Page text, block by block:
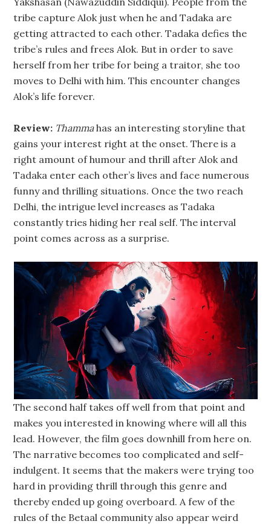
tribe capture Alok just when he and Tadaka are
getting attracted to each other. Tadaka defies the
tribe’s rules and frees Alok. But in order to save
herself from her tribe for being a traitor, she too
moves to Delhi with him. This encounter changes
Alok’s life forever.
Review: Thammahas an interesting storyline that
gains your interest right at the onset. There is a
right amount of humour and thrill after Alok and
Tadaka enter each other’s lives and face numerous
funny and thrilling situations. Once the two reach
Delhi, the intrigue level increases as Tadaka
constantly tries hiding her real self. The interval
point comes across as a surprise.
The second half takes off well from that point and
makes you interested in knowing where will all this
lead. However, the film goes downhill from here on.
The narrative becomes too complicated and self-
indulgent. It seems that the makers were trying too
hard in providing thrill through this genre and
thereby ended up going overboard. A few of the
rules of the Betaal community also appear weird